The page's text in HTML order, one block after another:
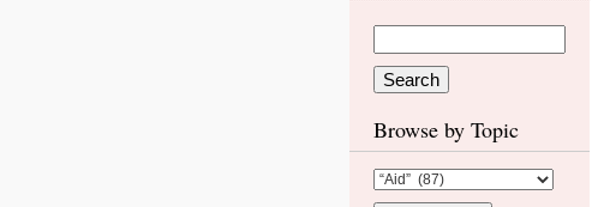
Browse by Topic